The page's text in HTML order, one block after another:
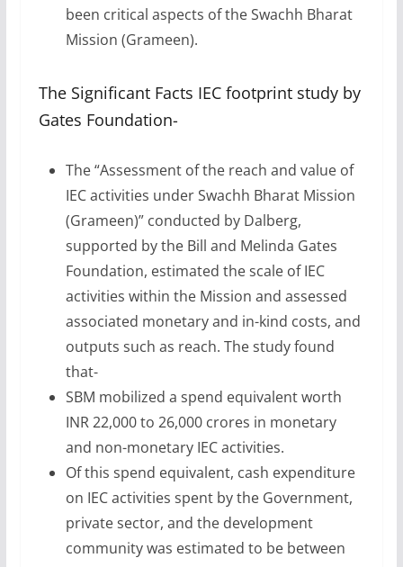
been critical aspects of the Swachh Bharat
Mission (Grameen).
The Significant Facts IEC footprint study by
Gates Foundation-
The “Assessment of the reach and value of
IEC activities under Swachh Bharat Mission
(Grameen)” conducted by Dalberg,
supported by the Bill and Melinda Gates
Foundation, estimated the scale of IEC
activities within the Mission and assessed
associated monetary and in-kind costs, and
outputs such as reach. The study found
that-
SBM mobilized a spend equivalent worth
INR 22,000 to 26,000 crores in monetary
and non-monetary IEC activities.
Of this spend equivalent, cash expenditure
on IEC activities spent by the Government,
private sector, and the development
community was estimated to be between